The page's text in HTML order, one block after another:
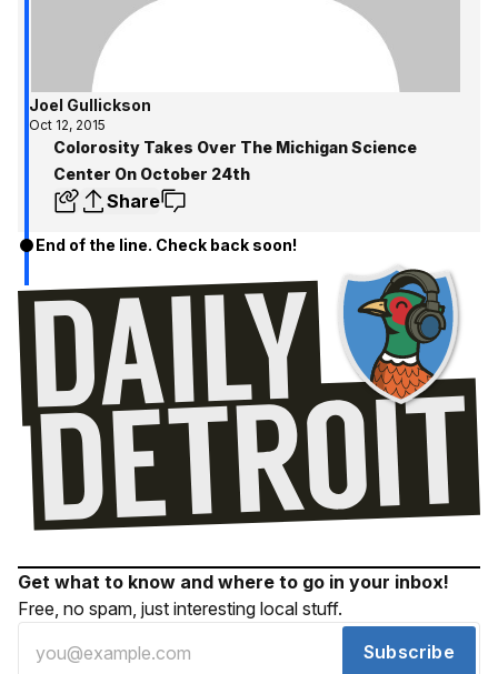
Joel Gullickson
Oct 12, 2015
Colorosity Takes Over The Michigan Science
Center On October 24th
Share
End of the line. Check back soon!
Get what to know and where to go in your inbox!
Free, no spam, just interesting local stuff.
Subscribe